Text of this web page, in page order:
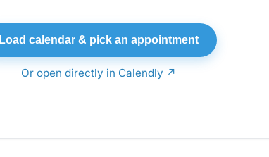
Load calendar & pick an appointment
Or open directly in Calendly ↗